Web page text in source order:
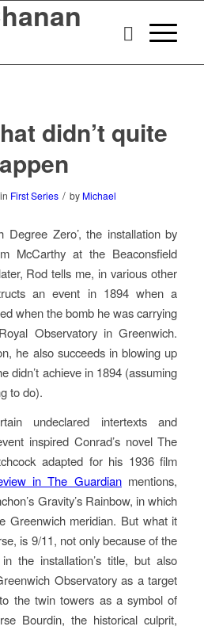
didn’t quite
in First Series / by Michael
Degree Zero’, the installation by
McCarthy at the Beaconsfield
Rod tells me, in various other
an event in 1894 when a
when the bomb he was carrying
Observatory in Greenwich.
he also succeeds in blowing up
didn’t achieve in 1894 (assuming
to do).
undeclared intertexts and
inspired Conrad’s novel The
adapted for his 1936 film
in The Guardianmentions,
Gravity’s Rainbow, in which
Greenwich meridian. But what it
is 9/11, not only because of the
the installation’s title, but also
Observatory as a target
the twin towers as a symbol of
Bourdin, the historical culprit,